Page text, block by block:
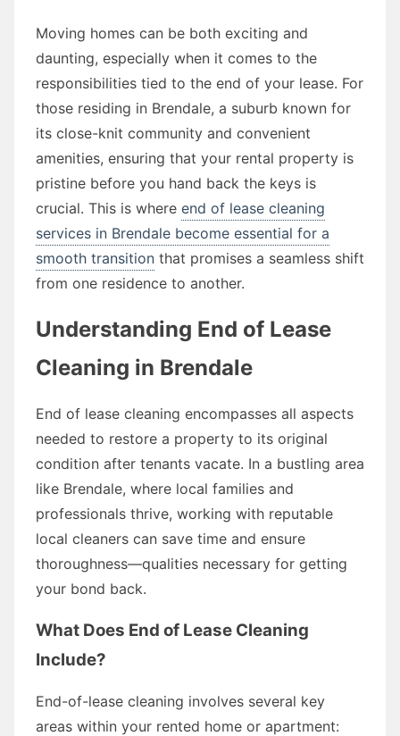
Moving homes can be both exciting and
daunting, especially when it comes to the
responsibilities tied to the end of your lease. For
those residing in Brendale, a suburb known for
its close-knit community and convenient
amenities, ensuring that your rental property is
pristine before you hand back the keys is
crucial. This is where end of lease cleaning
services in Brendale become essential for a
smooth transition that promises a seamless shift
from one residence to another.
Understanding End of Lease
Cleaning in Brendale
End of lease cleaning encompasses all aspects
needed to restore a property to its original
condition after tenants vacate. In a bustling area
like Brendale, where local families and
professionals thrive, working with reputable
local cleaners can save time and ensure
thoroughness—qualities necessary for getting
your bond back.
What Does End of Lease Cleaning
Include?
End-of-lease cleaning involves several key
areas within your rented home or apartment: